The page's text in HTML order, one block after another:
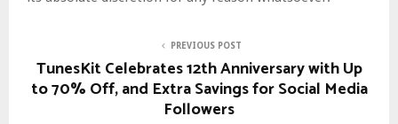
PREVIOUS POST
TunesKit Celebrates 12th Anniversary with Up
to 70% Off, and Extra Savings for Social Media
Followers